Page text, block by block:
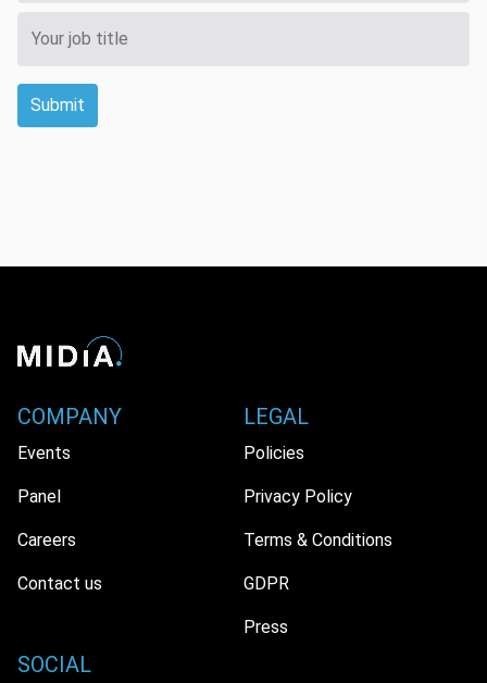
Submit
COMPANY
Events
Panel
Careers
Contact us
LEGAL
Policies
Privacy Policy
Terms & Conditions
GDPR
Press
SOCIAL